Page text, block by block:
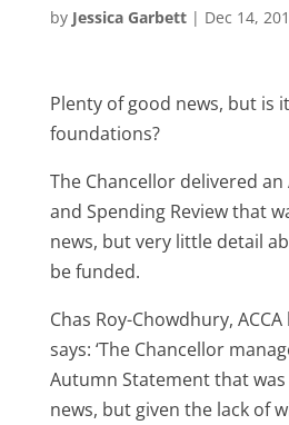
by Jessica Garbett| Dec 14,
Plenty of good news, but is
foundations?
The Chancellor delivered
and Spending Review that
news, but very little detail
be funded.
Chas Roy-Chowdhury,
says: ‘The Chancellor
Autumn Statement that
news, but given the lack of